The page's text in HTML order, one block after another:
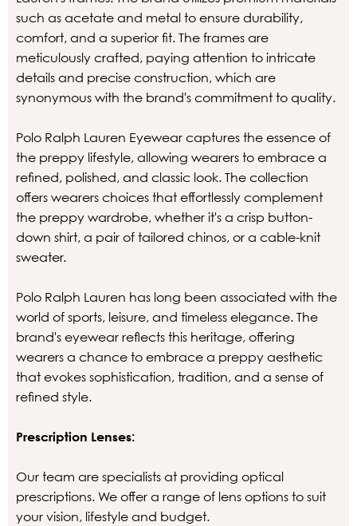
such as acetate and metal to ensure durability,
comfort, and a superior fit. The frames are
meticulously crafted, paying attention to intricate
details and precise construction, which are
synonymous with the brand's commitment to quality.
Polo Ralph Lauren Eyewear captures the essence of
the preppy lifestyle, allowing wearers to embrace a
refined, polished, and classic look. The collection
offers wearers choices that effortlessly complement
the preppy wardrobe, whether it's a crisp button-
down shirt, a pair of tailored chinos, or a cable-knit
sweater.
Polo Ralph Lauren has long been associated with the
world of sports, leisure, and timeless elegance. The
brand's eyewear reflects this heritage, offering
wearers a chance to embrace a preppy aesthetic
that evokes sophistication, tradition, and a sense of
refined style.
Prescription Lenses:
Our team are specialists at providing optical
prescriptions. We offer a range of lens options to suit
your vision, lifestyle and budget.